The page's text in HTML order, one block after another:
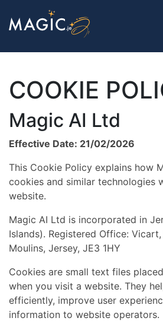
COOKIE
Magic AI Ltd
Effective Date: 21/02/2026
This Cookie Policy explains how
cookies and similar technologies
website.
Magic AI Ltd is incorporated in
Islands). Registered Office:
Moulins, Jersey, JE3 1HY
Cookies are small text files
when you visit a website. They
efficiently, improve user
information to website operators.